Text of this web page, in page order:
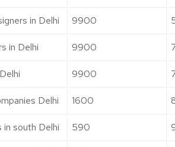
in Delhi 9900
in Delhi 9900
9900
Delhi 1600
in south Delhi 590